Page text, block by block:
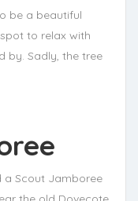
be a beautiful
to relax with
by. Sadly, the tree
a Scout Jamboree